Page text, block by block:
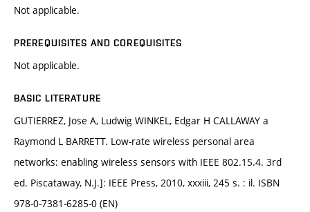
Not applicable.
PREREQUISITES AND COREQUISITES
Not applicable.
BASIC LITERATURE
GUTIERREZ, Jose A, Ludwig WINKEL, Edgar H CALLAWAY a
Raymond L BARRETT. Low-rate wireless personal area
networks: enabling wireless sensors with IEEE 802.15.4. 3rd
ed. Piscataway, N.J.]: IEEE Press, 2010, xxxiii, 245 s. : il. ISBN
978-0-7381-6285-0 (EN)